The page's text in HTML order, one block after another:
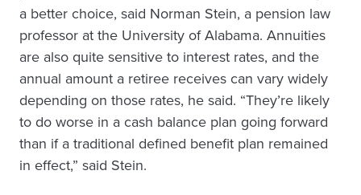
a better choice, said Norman Stein, a pension law
professor at the University of Alabama. Annuities
are also quite sensitive to interest rates, and the
annual amount a retiree receives can vary widely
depending on those rates, he said. “They’re likely
to do worse in a cash balance plan going forward
than if a traditional defined benefit plan remained
in effect,” said Stein.